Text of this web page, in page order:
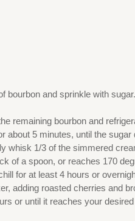
bourbon and sprinkle with sugar.
remaining bourbon and
about 5 minutes, until the sugar
whisk 1/3 of the simmered
of a spoon, or reaches 170
for at least 4 hours or
adding roasted cherries and
or until it reaches your